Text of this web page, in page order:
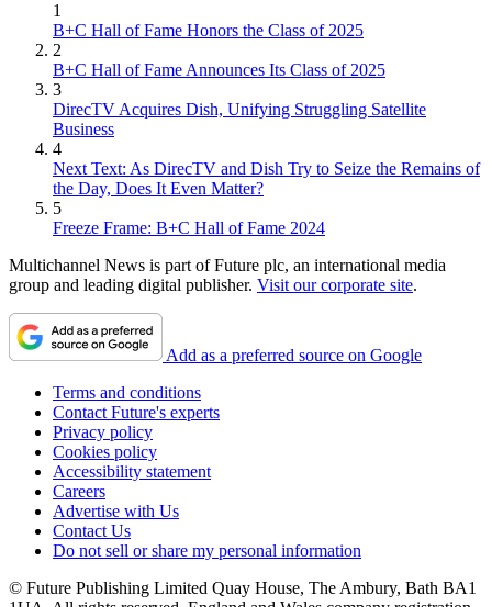
1
B+C Hall of Fame Honors the Class of 2025
2
B+C Hall of Fame Announces Its Class of 2025
3
DirecTV Acquires Dish, Unifying Struggling Satellite
Business
4
Next Text: As DirecTV and Dish Try to Seize the Remains of
the Day, Does It Even Matter?
5
Freeze Frame: B+C Hall of Fame 2024
Multichannel News is part of Future plc, an international media
group and leading digital publisher. Visit our corporate site.
Add as a preferred source on Google
Terms and conditions
Contact Future's experts
Privacy policy
Cookies policy
Accessibility statement
Careers
Advertise with Us
Contact Us
Do not sell or share my personal information
© Future Publishing Limited Quay House, The Ambury, Bath BA1